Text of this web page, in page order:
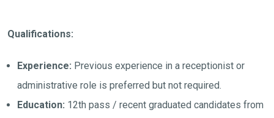
Qualifications:
Experience: Previous experience in a receptionist or
administrative role is preferred but not required.
Education: 12th pass / recent graduated candidates from